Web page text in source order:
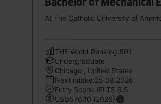
Bachelor of Mechanical
At The Catholic University of
THE World Ranking:801
Undergraduate
Chicago , United States
Next intake:25.08.2026
Entry Score: IELTS 6.5
USD57630 (2026)